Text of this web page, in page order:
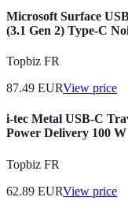
Microsoft Surface
(3.1 Gen 2) Type-C
Topbiz FR
87.49 EURView price
i-tec Metal USB-C
Power Delivery 100 W
Topbiz FR
62.89 EURView price